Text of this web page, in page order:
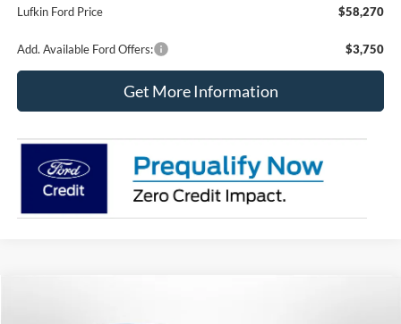
Lufkin Ford Price
$58,270
Add. Available Ford Offers: $3,750
Get More Information